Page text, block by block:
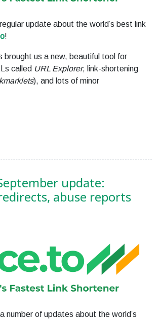
update about the world’s best link
!
brought us a new, beautiful tool for
called URL Explorer, link-shortening
), and lots of minor
update:
abuse reports
number of updates about the world’s